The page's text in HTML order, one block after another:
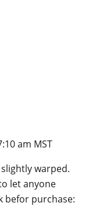
am MST
warped.
let anyone
befor purchase: